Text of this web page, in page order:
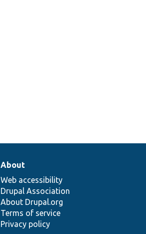
About
Web accessibility
Drupal Association
About Drupal.org
Terms of service
Privacy policy